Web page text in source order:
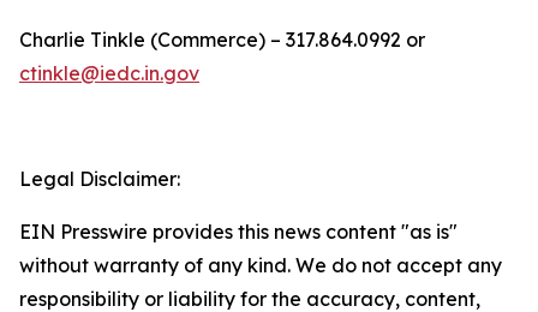
Charlie Tinkle (Commerce) – 317.864.0992 or
ctinkle@iedc.in.gov
Legal Disclaimer:
EIN Presswire provides this news content "as is"
without warranty of any kind. We do not accept any
responsibility or liability for the accuracy, content,